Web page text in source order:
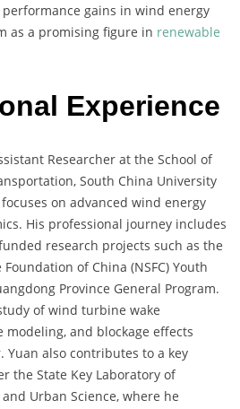
gains in wind energy
as a promising figure in renewable
Experience
Researcher at the School of
South China University
on advanced wind energy
His professional journey includes
research projects such as the
of China (NSFC) Youth
Province General Program.
of wind turbine wake
and blockage effects
also contributes to a key
the State Key Laboratory of
Urban Science, where he